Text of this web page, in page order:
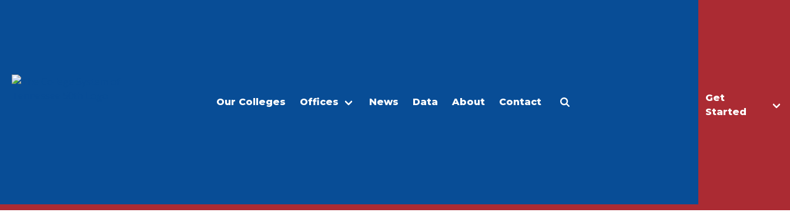
Get
Started
Our Colleges Offices News Data About Contact